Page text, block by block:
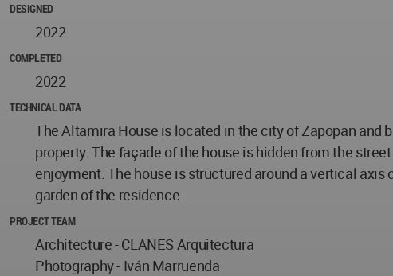
DESIGNED
2022
COMPLETED
2022
TECHNICAL DATA
The Altamira House is located in the city of Zapopan and
property. The façade of the house is hidden from the
enjoyment. The house is structured around a vertical
garden of the residence.
PROJECT TEAM
Architecture - CLANES Arquitectura
Photography - Iván Marruenda